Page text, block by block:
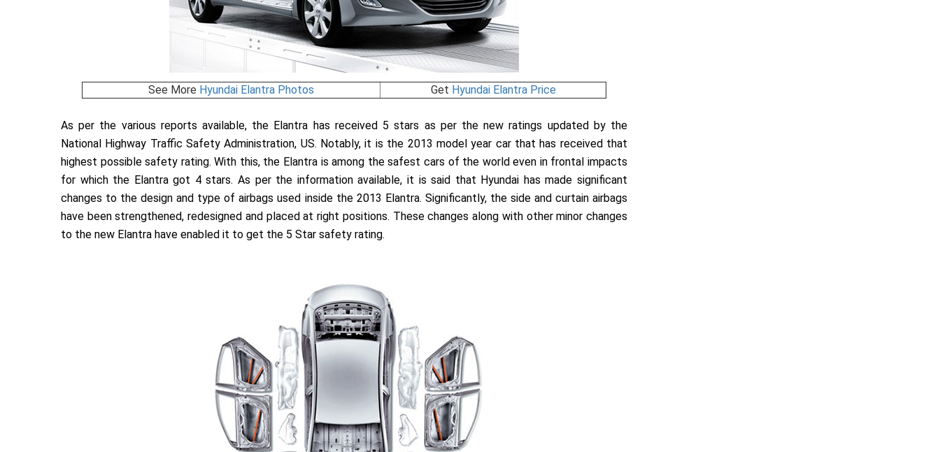
See More Hyundai Elantra Photos Get Hyundai Elantra Price
As per the various reports available, the Elantra has received 5 stars as per the new ratings updated by the
National Highway Traffic Safety Administration, US. Notably, it is the 2013 model year car that has received that
highest possible safety rating. With this, the Elantra is among the safest cars of the world even in frontal impacts
for which the Elantra got 4 stars. As per the information available, it is said that Hyundai has made significant
changes to the design and type of airbags used inside the 2013 Elantra. Significantly, the side and curtain airbags
have been strengthened, redesigned and placed at right positions. These changes along with other minor changes
to the new Elantra have enabled it to get the 5 Star safety rating.